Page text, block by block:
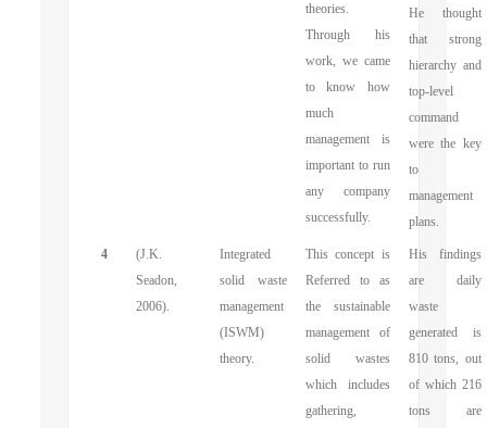
theories.
Through his
work, we came
to know how
much
management is
important to run
any company
successfully.
He thought
that strong
hierarchy and
top-level
command
were the key
to
management
plans.
4
(J.K.
Seadon,
2006).
Integrated
solid waste
management
(ISWM)
theory.
This concept is
Referred to as
the sustainable
management of
solid wastes
which includes
gathering,
His findings
are daily
waste
generated is
810 tons, out
of which 216
tons are